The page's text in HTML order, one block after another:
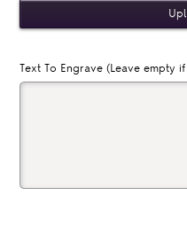
Text To Engrave (Leave empty